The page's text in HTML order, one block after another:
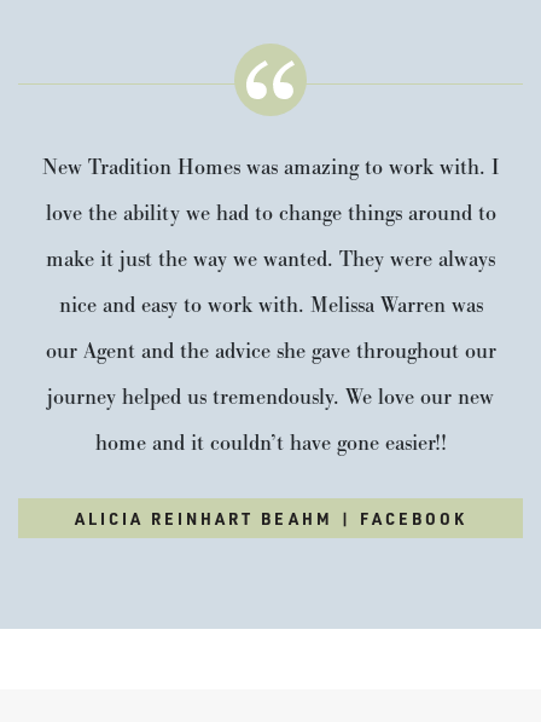
New Tradition Homes was amazing to work with. I
love the ability we had to change things around to
make it just the way we wanted. They were always
nice and easy to work with. Melissa Warren was
our Agent and the advice she gave throughout our
journey helped us tremendously. We love our new
home and it couldn’t have gone easier!!
ALICIA REINHART BEAHM | FACEBOOK